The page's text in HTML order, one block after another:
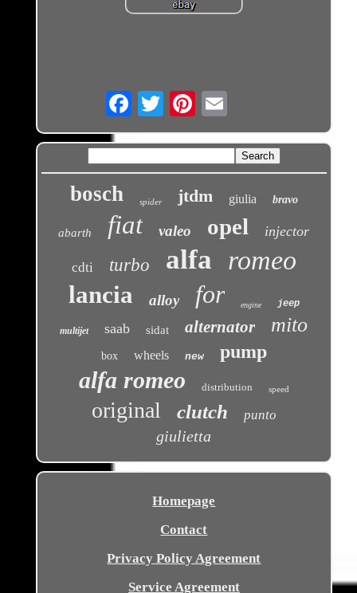
Email
bosch spider jtdm giulia bravo
abarth fiat valeo opel injector
cdti turbo alfa romeo
lancia alloy for engine jeep
multijet saab sidat alternator mito
box wheels new pump
alfa romeo distribution speed
original clutch punto
giulietta
Homepage
Contact
Privacy Policy Agreement
Service Agreement